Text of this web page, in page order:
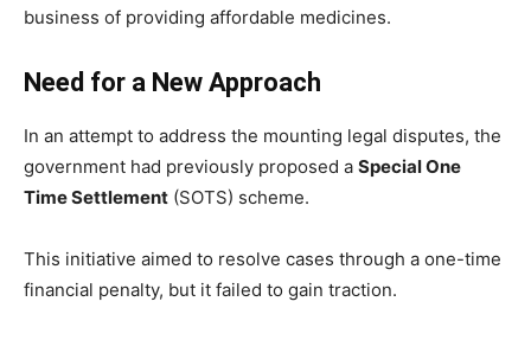
business of providing affordable medicines.
Need for a New Approach
In an attempt to address the mounting legal disputes, the
government had previously proposed a Special One
Time Settlement (SOTS) scheme.
This initiative aimed to resolve cases through a one-time
financial penalty, but it failed to gain traction.